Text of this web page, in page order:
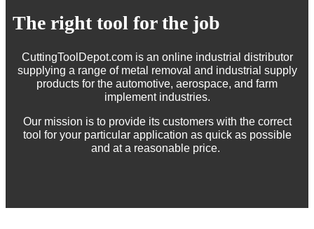
The right tool for the job
CuttingToolDepot.com is an online industrial distributor
supplying a range of metal removal and industrial supply
products for the automotive, aerospace, and farm
implement industries.
Our mission is to provide its customers with the correct
tool for your particular application as quick as possible
and at a reasonable price.